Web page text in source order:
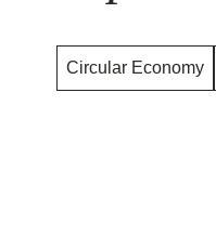
Circular Economy